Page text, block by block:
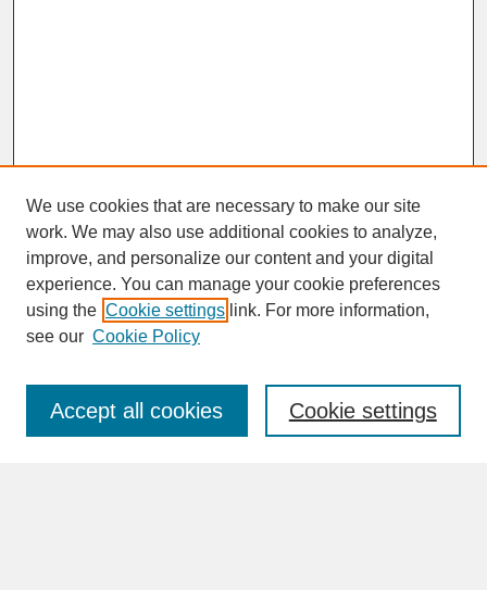
SEARCH
Enter search terms:
We use cookies that are necessary to make our site
work. We may also use additional cookies to analyze,
improve, and personalize our content and your digital
experience. You can manage your cookie preferences
using the Cookie settings link. For more information,
see our Cookie Policy
Cookie settings
Accept all cookies